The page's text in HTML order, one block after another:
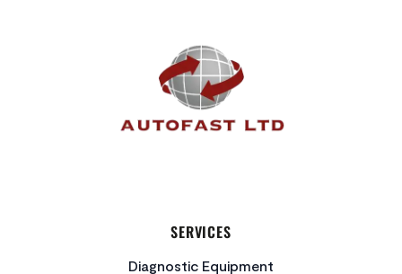
SERVICES
Diagnostic Equipment